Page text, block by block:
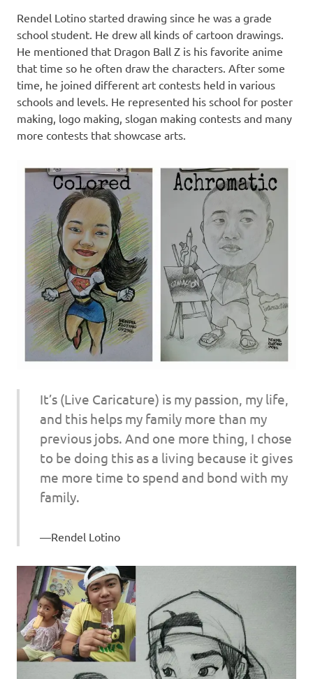
Rendel Lotino started drawing since he was a grade
school student. He drew all kinds of cartoon drawings.
He mentioned that Dragon Ball Z is his favorite anime
that time so he often draw the characters. After some
time, he joined different art contests held in various
schools and levels. He represented his school for poster
making, logo making, slogan making contests and many
more contests that showcase arts.
It’s (Live Caricature) is my passion, my life,
and this helps my family more than my
previous jobs. And one more thing, I chose
to be doing this as a living because it gives
me more time to spend and bond with my
family.
Rendel Lotino